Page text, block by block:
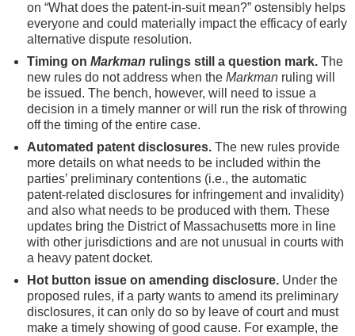
on “What does the patent-in-suit mean?” ostensibly helps
everyone and could materially impact the efficacy of early
alternative dispute resolution.
Timing on Markman rulings still a question mark. The
new rules do not address when the Markman ruling will
be issued. The bench, however, will need to issue a
decision in a timely manner or will run the risk of throwing
off the timing of the entire case.
Automated patent disclosures. The new rules provide
more details on what needs to be included within the
parties’ preliminary contentions (i.e., the automatic
patent-related disclosures for infringement and invalidity)
and also what needs to be produced with them. These
updates bring the District of Massachusetts more in line
with other jurisdictions and are not unusual in courts with
a heavy patent docket.
Hot button issue on amending disclosure. Under the
proposed rules, if a party wants to amend its preliminary
disclosures, it can only do so by leave of court and must
make a timely showing of good cause. For example, the